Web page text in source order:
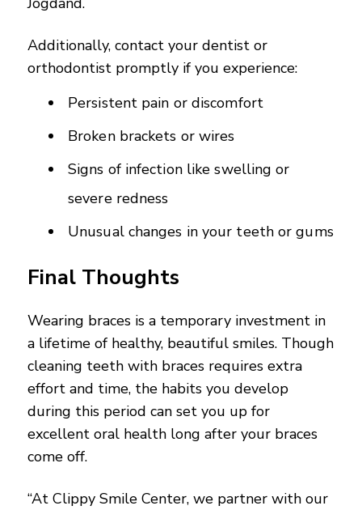
Additionally, contact your dentist or
orthodontist promptly if you experience:
Persistent pain or discomfort
Broken brackets or wires
Signs of infection like swelling or
severe redness
Unusual changes in your teeth or gums
Final Thoughts
Wearing braces is a temporary investment in
a lifetime of healthy, beautiful smiles. Though
cleaning teeth with braces requires extra
effort and time, the habits you develop
during this period can set you up for
excellent oral health long after your braces
come off.
“At Clippy Smile Center, we partner with our